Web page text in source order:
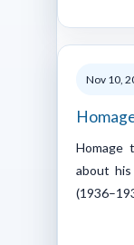
Nov 10,
Homage
about